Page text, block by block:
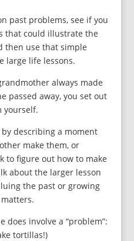
past problems, see if you
that could illustrate the
then use that simple
large life lessons.
always made
passed away, you set out
yourself.
describing a moment
make them, or
to figure out how to make
about the larger lesson
the past or growing
does involve a “problem”:
tortillas!)